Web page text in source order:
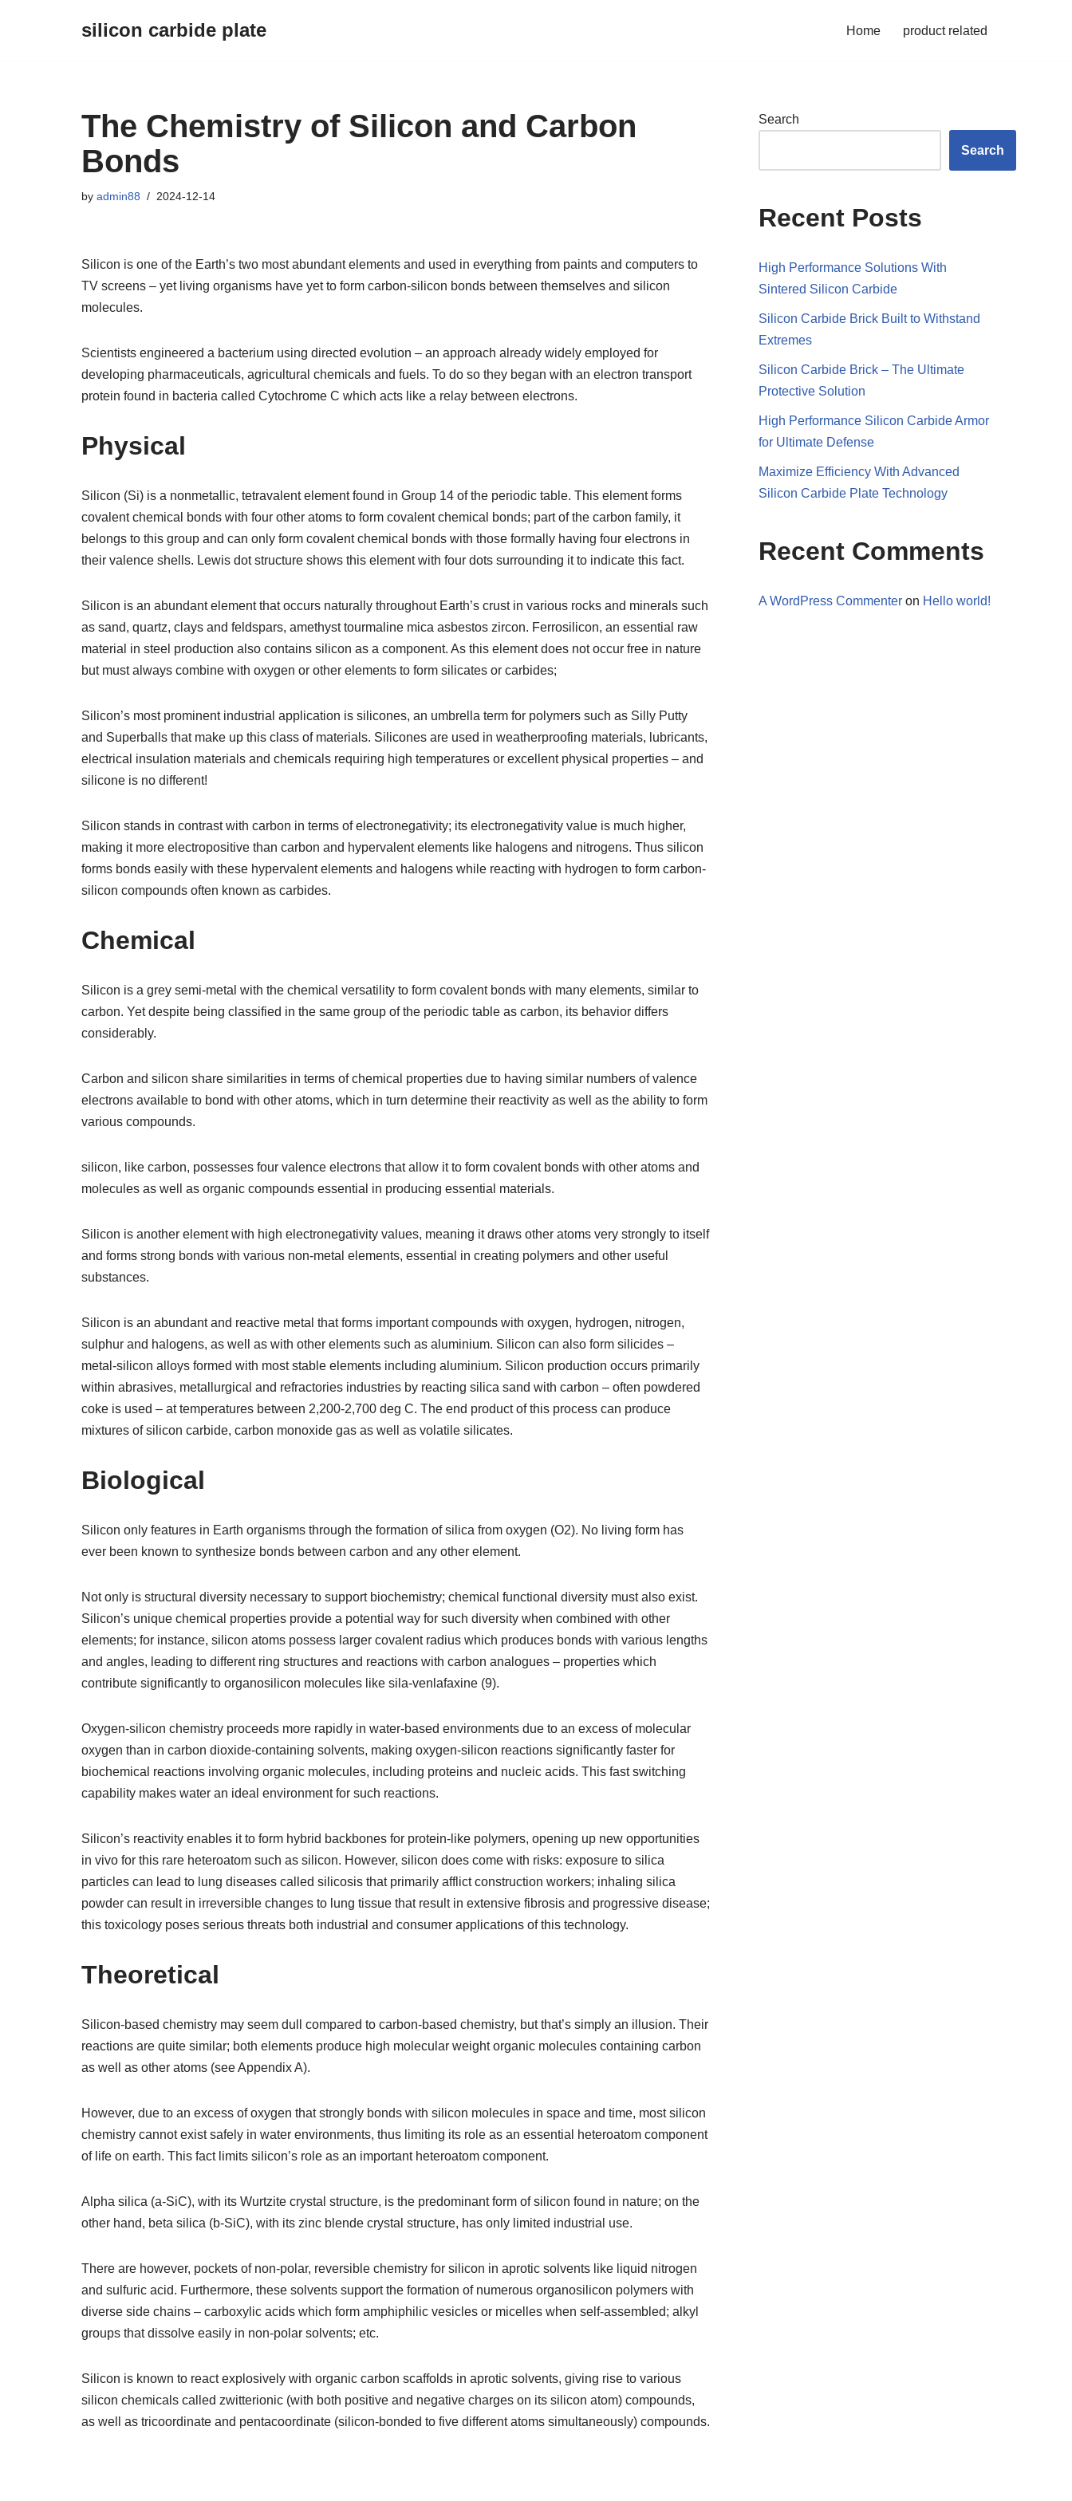
silicon carbide plate Home product related
The Chemistry of Silicon and Carbon
Bonds
by admin88 2024-12-14
Silicon is one of the Earth’s two most abundant elements and used in everything from paints and computers to
TV screens – yet living organisms have yet to form carbon-silicon bonds between themselves and silicon
molecules.
Scientists engineered a bacterium using directed evolution – an approach already widely employed for
developing pharmaceuticals, agricultural chemicals and fuels. To do so they began with an electron transport
protein found in bacteria called Cytochrome C which acts like a relay between electrons.
Physical
Silicon (Si) is a nonmetallic, tetravalent element found in Group 14 of the periodic table. This element forms
covalent chemical bonds with four other atoms to form covalent chemical bonds; part of the carbon family, it
belongs to this group and can only form covalent chemical bonds with those formally having four electrons in
their valence shells. Lewis dot structure shows this element with four dots surrounding it to indicate this fact.
Silicon is an abundant element that occurs naturally throughout Earth’s crust in various rocks and minerals such
as sand, quartz, clays and feldspars, amethyst tourmaline mica asbestos zircon. Ferrosilicon, an essential raw
material in steel production also contains silicon as a component. As this element does not occur free in nature
but must always combine with oxygen or other elements to form silicates or carbides;
Silicon’s most prominent industrial application is silicones, an umbrella term for polymers such as Silly Putty
and Superballs that make up this class of materials. Silicones are used in weatherproofing materials, lubricants,
electrical insulation materials and chemicals requiring high temperatures or excellent physical properties – and
silicone is no different!
Silicon stands in contrast with carbon in terms of electronegativity; its electronegativity value is much higher,
making it more electropositive than carbon and hypervalent elements like halogens and nitrogens. Thus silicon
forms bonds easily with these hypervalent elements and halogens while reacting with hydrogen to form carbon-
silicon compounds often known as carbides.
Chemical
Silicon is a grey semi-metal with the chemical versatility to form covalent bonds with many elements, similar to
carbon. Yet despite being classified in the same group of the periodic table as carbon, its behavior differs
considerably.
Carbon and silicon share similarities in terms of chemical properties due to having similar numbers of valence
electrons available to bond with other atoms, which in turn determine their reactivity as well as the ability to form
various compounds.
silicon, like carbon, possesses four valence electrons that allow it to form covalent bonds with other atoms and
molecules as well as organic compounds essential in producing essential materials.
Silicon is another element with high electronegativity values, meaning it draws other atoms very strongly to itself
and forms strong bonds with various non-metal elements, essential in creating polymers and other useful
substances.
Silicon is an abundant and reactive metal that forms important compounds with oxygen, hydrogen, nitrogen,
sulphur and halogens, as well as with other elements such as aluminium. Silicon can also form silicides –
metal-silicon alloys formed with most stable elements including aluminium. Silicon production occurs primarily
within abrasives, metallurgical and refractories industries by reacting silica sand with carbon – often powdered
coke is used – at temperatures between 2,200-2,700 deg C. The end product of this process can produce
mixtures of silicon carbide, carbon monoxide gas as well as volatile silicates.
Biological
Silicon only features in Earth organisms through the formation of silica from oxygen (O2). No living form has
ever been known to synthesize bonds between carbon and any other element.
Not only is structural diversity necessary to support biochemistry; chemical functional diversity must also exist.
Silicon’s unique chemical properties provide a potential way for such diversity when combined with other
elements; for instance, silicon atoms possess larger covalent radius which produces bonds with various lengths
and angles, leading to different ring structures and reactions with carbon analogues – properties which
contribute significantly to organosilicon molecules like sila-venlafaxine (9).
Oxygen-silicon chemistry proceeds more rapidly in water-based environments due to an excess of molecular
oxygen than in carbon dioxide-containing solvents, making oxygen-silicon reactions significantly faster for
biochemical reactions involving organic molecules, including proteins and nucleic acids. This fast switching
capability makes water an ideal environment for such reactions.
Silicon’s reactivity enables it to form hybrid backbones for protein-like polymers, opening up new opportunities
in vivo for this rare heteroatom such as silicon. However, silicon does come with risks: exposure to silica
particles can lead to lung diseases called silicosis that primarily afflict construction workers; inhaling silica
powder can result in irreversible changes to lung tissue that result in extensive fibrosis and progressive disease;
this toxicology poses serious threats both industrial and consumer applications of this technology.
Theoretical
Silicon-based chemistry may seem dull compared to carbon-based chemistry, but that’s simply an illusion. Their
reactions are quite similar; both elements produce high molecular weight organic molecules containing carbon
as well as other atoms (see Appendix A).
However, due to an excess of oxygen that strongly bonds with silicon molecules in space and time, most silicon
chemistry cannot exist safely in water environments, thus limiting its role as an essential heteroatom component
of life on earth. This fact limits silicon’s role as an important heteroatom component.
Alpha silica (a-SiC), with its Wurtzite crystal structure, is the predominant form of silicon found in nature; on the
other hand, beta silica (b-SiC), with its zinc blende crystal structure, has only limited industrial use.
There are however, pockets of non-polar, reversible chemistry for silicon in aprotic solvents like liquid nitrogen
and sulfuric acid. Furthermore, these solvents support the formation of numerous organosilicon polymers with
diverse side chains – carboxylic acids which form amphiphilic vesicles or micelles when self-assembled; alkyl
groups that dissolve easily in non-polar solvents; etc.
Silicon is known to react explosively with organic carbon scaffolds in aprotic solvents, giving rise to various
silicon chemicals called zwitterionic (with both positive and negative charges on its silicon atom) compounds,
as well as tricoordinate and pentacoordinate (silicon-bonded to five different atoms simultaneously) compounds.
Search
Search
Recent Posts
High Performance Solutions With
Sintered Silicon Carbide
Silicon Carbide Brick Built to Withstand
Extremes
Silicon Carbide Brick – The Ultimate
Protective Solution
High Performance Silicon Carbide Armor
for Ultimate Defense
Maximize Efficiency With Advanced
Silicon Carbide Plate Technology
Recent Comments
A WordPress Commenter on Hello world!